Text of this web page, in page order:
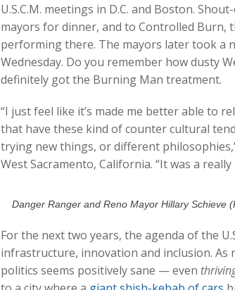
U.S.C.M. meetings in D.C. and Boston.
mayors for dinner, and to Controlled Burn,
performing there. The mayors later took a
Wednesday. Do you remember how dusty
definitely got the Burning Man treatment.
“I just feel like it’s made me better able to
that have these kind of counter cultural
trying new things, or different
West Sacramento, California. “It was a
Danger Ranger and Reno Mayor Hillary Schieve
For the next two years, the agenda of the
infrastructure, innovation and inclusion. As
politics seems positively sane — even